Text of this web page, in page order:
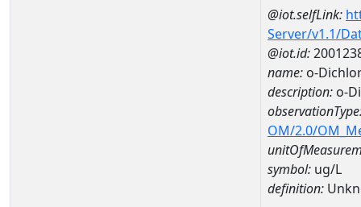
@iot.selfLink:
Server/v1.1/
@iot.id:
name: o-
description: o-
OM/2.0/
symbol: ug/L
definition: